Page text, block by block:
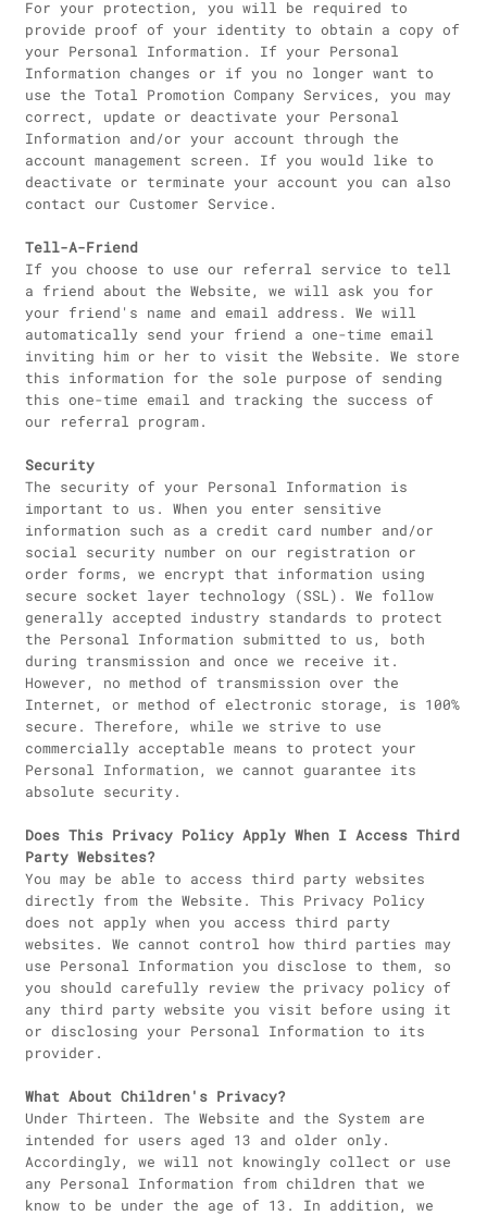
For your protection, you will be required to
provide proof of your identity to obtain a copy of
your Personal Information. If your Personal
Information changes or if you no longer want to
use the Total Promotion Company Services, you may
correct, update or deactivate your Personal
Information and/or your account through the
account management screen. If you would like to
deactivate or terminate your account you can also
contact our Customer Service.
Tell-A-Friend
If you choose to use our referral service to tell
a friend about the Website, we will ask you for
your friend's name and email address. We will
automatically send your friend a one-time email
inviting him or her to visit the Website. We store
this information for the sole purpose of sending
this one-time email and tracking the success of
our referral program.
Security
The security of your Personal Information is
important to us. When you enter sensitive
information such as a credit card number and/or
social security number on our registration or
order forms, we encrypt that information using
secure socket layer technology (SSL). We follow
generally accepted industry standards to protect
the Personal Information submitted to us, both
during transmission and once we receive it.
However, no method of transmission over the
Internet, or method of electronic storage, is 100%
secure. Therefore, while we strive to use
commercially acceptable means to protect your
Personal Information, we cannot guarantee its
absolute security.
Does This Privacy Policy Apply When I Access Third
Party Websites?
You may be able to access third party websites
directly from the Website. This Privacy Policy
does not apply when you access third party
websites. We cannot control how third parties may
use Personal Information you disclose to them, so
you should carefully review the privacy policy of
any third party website you visit before using it
or disclosing your Personal Information to its
provider.
What About Children's Privacy?
Under Thirteen. The Website and the System are
intended for users aged 13 and older only.
Accordingly, we will not knowingly collect or use
any Personal Information from children that we
know to be under the age of 13. In addition, we